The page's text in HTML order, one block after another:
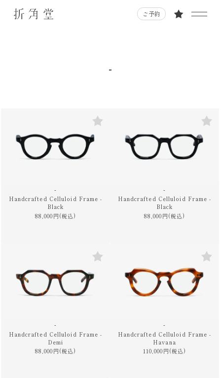
ご予約
-
-
Handcrafted Celluloid Frame -
Black
88,000円(税込)
-
Handcrafted Celluloid Frame -
Black
88,000円(税込)
-
Handcrafted Celluloid Frame -
Demi
88,000円(税込)
-
Handcrafted Celluloid Frame -
Havana
110,000円(税込)